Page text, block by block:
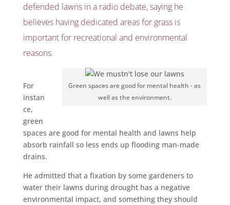
defended lawns in a radio debate, saying he
believes having dedicated areas for grass is
important for recreational and environmental
reasons.
Green spaces are good for mental health - as
well as the environment.
For
instan
ce,
green
spaces are good for mental health and lawns help
absorb rainfall so less ends up flooding man-made
drains.
He admitted that a fixation by some gardeners to
water their lawns during drought has a negative
environmental impact, and something they should